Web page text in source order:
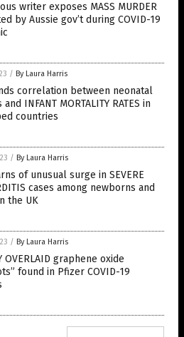
writer exposes MASS MURDER
by Aussie gov’t during COVID-19
/ By Laura Harris
correlation between neonatal
INFANT MORTALITY RATES in
countries
/ By Laura Harris
of unusual surge in SEVERE
cases among newborns and
the UK
/ By Laura Harris
OVERLAID graphene oxide
found in Pfizer COVID-19